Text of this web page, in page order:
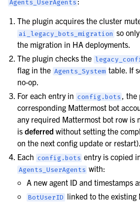
Agents_UserAgents
The plugin acquires the cluster
ai_legacy_bots_migration so
the migration in HA deployments.
The plugin checks the
flag in theAgents_System table. If
no-op.
For each entry inconfig.bots , the
corresponding Mattermost bot
any required Mattermost bot row is
isdeferred without setting the
on the next config update or restart).
Eachconfig.bots entry is copied
Agents_UserAgents with:
A new agent ID and timestamps
BotUserID linked to the existing